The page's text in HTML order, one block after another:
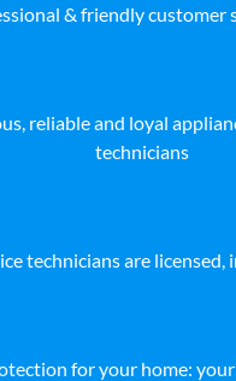
& friendly customer
reliable and loyal
technicians
technicians are licensed,
for your home: